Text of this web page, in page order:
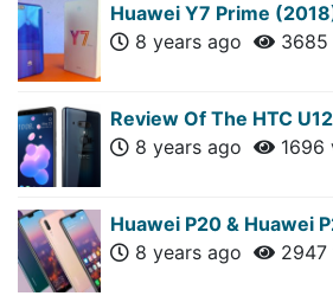
Huawei Y7 Prime
8 years ago
3685
Review Of The HTC
8 years ago
1696
Huawei P20 & Huawei
8 years ago
2947